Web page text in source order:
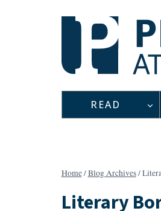
READ
Home/Blog Archives/
Literary